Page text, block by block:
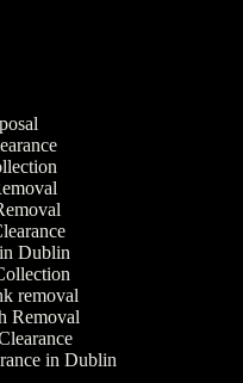
Dublin
removal
Removal
in Dublin